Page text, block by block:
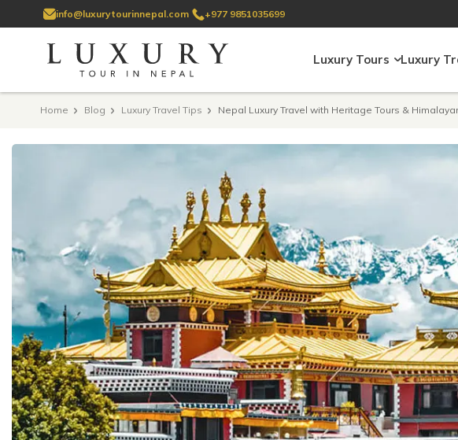
info@luxurytourinnepal.com +977 9851035699
Luxury Tours Luxury
Home Blog Luxury Travel Tips Nepal Luxury Travel with Heritage Tours &